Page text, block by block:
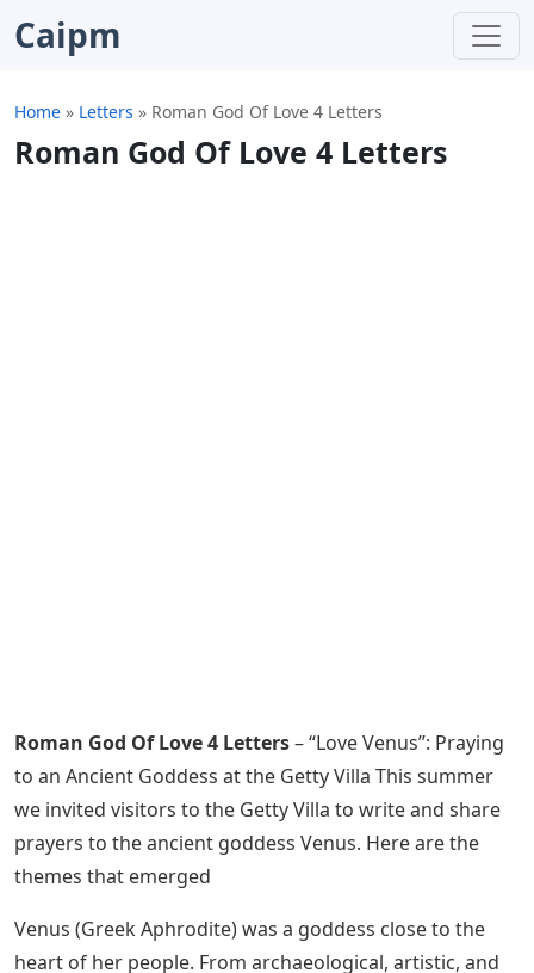
Caipm
Home » Letters » Roman God Of Love 4 Letters
Roman God Of Love 4 Letters
Roman God Of Love 4 Letters– “Love Venus”: Praying
to an Ancient Goddess at the Getty Villa This summer
we invited visitors to the Getty Villa to write and share
prayers to the ancient goddess Venus. Here are the
themes that emerged
Venus (Greek Aphrodite) was a goddess close to the
heart of her people. From archaeological, artistic, and